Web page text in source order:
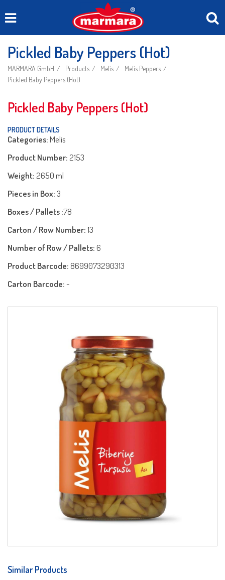
Pickled Baby Peppers (Hot)
MARMARA GmbH Products Melis
Melis Peppers
Pickled Baby Peppers (Hot)
Pickled Baby Peppers (Hot)
PRODUCT DETAILS
Categories:Melis
Product Number:2153
Weight:2650 ml
Pieces in Box:3
Boxes / Pallets :78
Carton / Row Number:13
Number of Row / Pallets:6
Product Barcode: 8699073290313
Carton Barcode:-
Similar Products